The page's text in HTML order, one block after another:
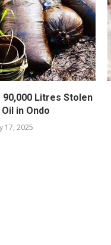
Litres Stolen
in Ondo
17, 2025